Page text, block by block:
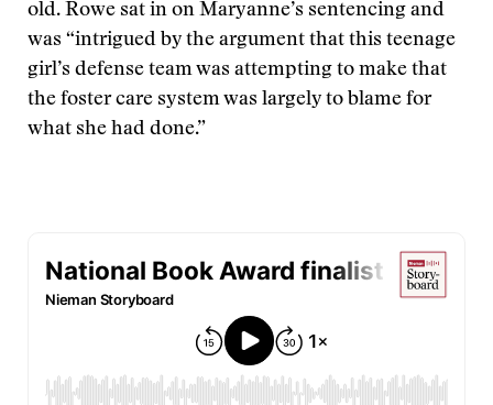
old. Rowe sat in on Maryanne’s sentencing and
was “intrigued by the argument that this teenage
girl’s defense team was attempting to make that
the foster care system was largely to blame for
what she had done.”